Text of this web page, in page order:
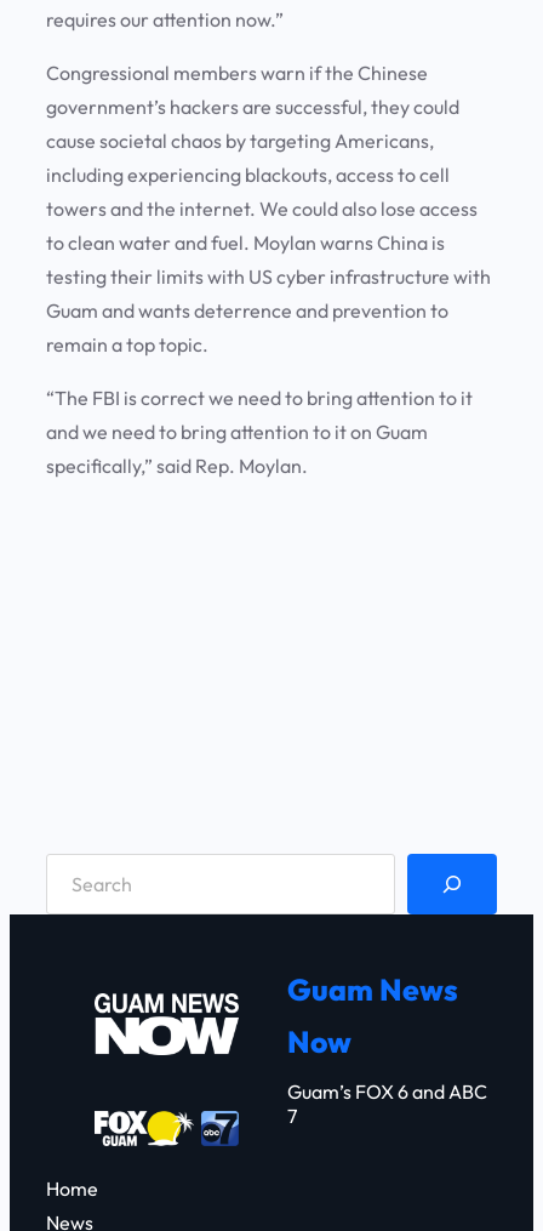
requires our attention now.”
Congressional members warn if the Chinese
government’s hackers are successful, they could
cause societal chaos by targeting Americans,
including experiencing blackouts, access to cell
towers and the internet. We could also lose access
to clean water and fuel. Moylan warns China is
testing their limits with US cyber infrastructure with
Guam and wants deterrence and prevention to
remain a top topic.
“The FBI is correct we need to bring attention to it
and we need to bring attention to it on Guam
specifically,” said Rep. Moylan.
Guam News
Now
Guam’s FOX 6 and ABC
7
Home
News